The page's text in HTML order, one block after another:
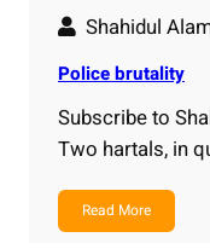
Shahidul
Police brutality
Subscribe to
Two hartals, in
Read More